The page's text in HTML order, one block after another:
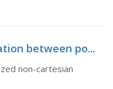
between po...
non-cartesian